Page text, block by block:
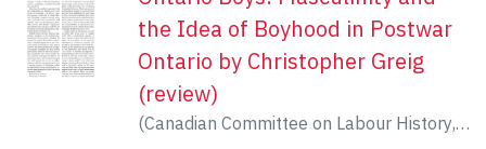
the Idea of Boyhood in Postwar
Ontario by Christopher Greig
(review)
(Canadian Committee on Labour History,